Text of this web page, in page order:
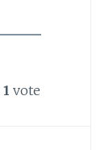
1 vote